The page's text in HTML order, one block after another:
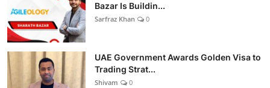
Bazar Is Buildin...
Sarfraz Khan 0
UAE Government Awards Golden Visa to
Trading Strat...
Shivam 0